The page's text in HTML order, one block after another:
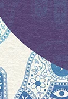
world.
and